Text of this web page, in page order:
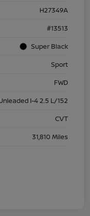
H27349A
#13513
Super Black
Sport
FWD
I-4 2.5 L/152
CVT
31,810 Miles